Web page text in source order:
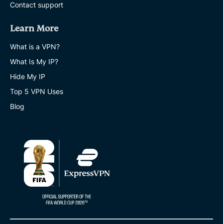
Contact support
Learn More
What is a VPN?
What Is My IP?
Hide My IP
Top 5 VPN Uses
Blog